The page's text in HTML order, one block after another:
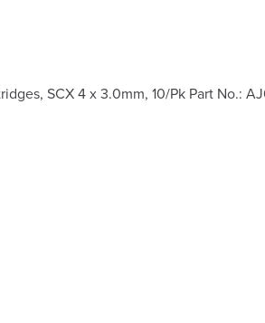
SCX 4 x 3.0mm, 10/Pk Part No.: